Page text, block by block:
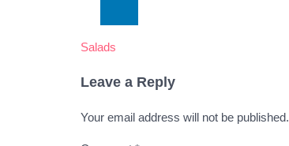
Salads
Leave a Reply
Your email address will not be published.